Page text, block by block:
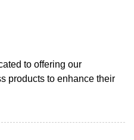
to offering our
products to enhance their